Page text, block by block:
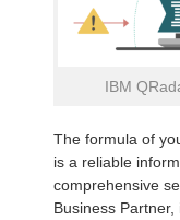
IBM
The formula of
is a reliable
comprehensive
Business